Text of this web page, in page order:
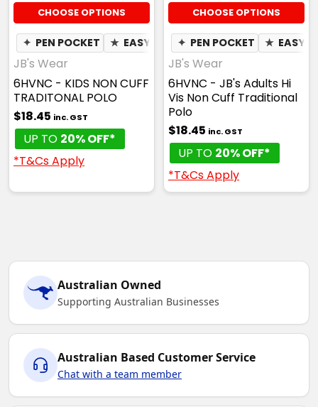
CHOOSE OPTIONS
✦ PEN POCKET ★ EASY CARE ✦ QUICK DRY ✦
JB's Wear
6HVNC - KIDS NON CUFF
TRADITONAL POLO
$18.45 inc. GST
UP TO 20% OFF*
*T&Cs Apply
CHOOSE OPTIONS
✦ PEN POCKET ★ EASY
JB's Wear
6HVNC - JB's Adults Hi
Vis Non Cuff Traditional
Polo
$18.45 inc. GST
UP TO 20% OFF*
*T&Cs Apply
Australian Owned
Supporting Australian Businesses
Australian Based Customer Service
Chat with a team member